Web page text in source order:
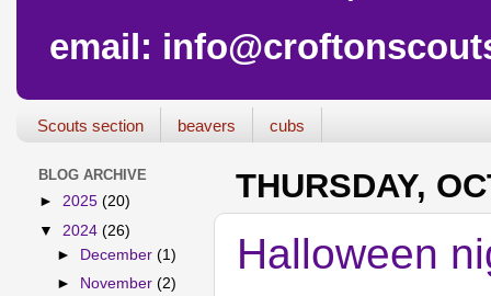
email:
Scouts section beavers cubs
THURSDAY,
Halloween
BLOG ARCHIVE
► 2025 (20)
▼ 2024 (26)
►
December(1)
►
November(2)